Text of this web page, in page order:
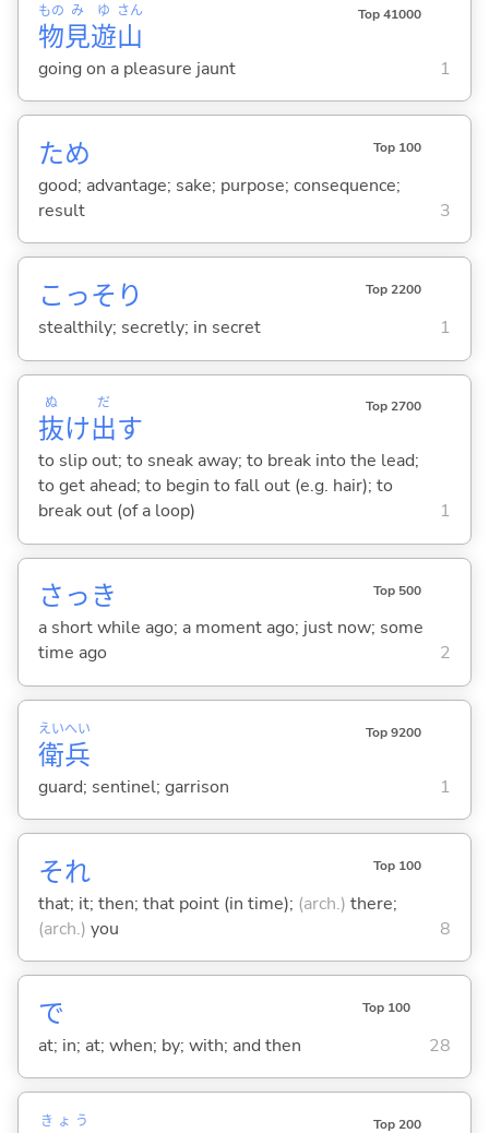
物
もの
見
み
遊
ゆ
山
さん Top 41000
going on a pleasure jaunt 1
ため Top 100
good; advantage; sake; purpose; consequence;
result
3
こっそり Top 2200
stealthily; secretly; in secret 1
抜
ぬ
け出
だ
す
Top 2700
to slip out; to sneak away; to break into the lead;
to get ahead; to begin to fall out (e.g. hair); to
break out (of a loop)
1
さっき Top 500
a short while ago; a moment ago; just now; some
time ago
2
衛
えい
兵
へい Top 9200
guard; sentinel; garrison 1
それ Top 100
that; it; then; that point (in time); (arch.) there;
(arch.) you 8
で Top 100
at; in; at; when; by; with; and then 28
きょう Top 200